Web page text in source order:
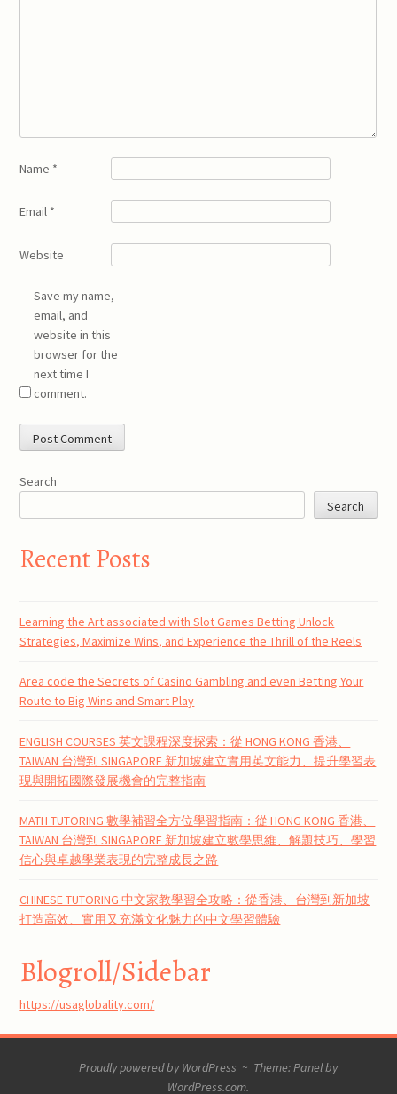
Name *
Email *
Website
Save my name,
email, and
website in this
browser for the
next time I
comment.
Search
Search
Recent Posts
Learning the Art associated with Slot Games Betting Unlock
Strategies, Maximize Wins, and Experience the Thrill of the Reels
Area code the Secrets of Casino Gambling and even Betting Your
Route to Big Wins and Smart Play
ENGLISH COURSES 英文課程深度探索：從 HONG KONG 香港、
TAIWAN 台灣到 SINGAPORE 新加坡建立實用英文能力、提升學習表
現與開拓國際發展機會的完整指南
MATH TUTORING 數學補習全方位學習指南：從 HONG KONG 香港、
TAIWAN 台灣到 SINGAPORE 新加坡建立數學思維、解題技巧、學習
信心與卓越學業表現的完整成長之路
CHINESE TUTORING 中文家教學習全攻略：從香港、台灣到新加坡
打造高效、實用又充滿文化魅力的中文學習體驗
Blogroll/Sidebar
https://usaglobality.com/
Proudly powered by WordPress ~ Theme: Panel by
WordPress.com.